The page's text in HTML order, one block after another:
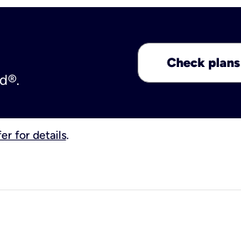
Check plans
for details.